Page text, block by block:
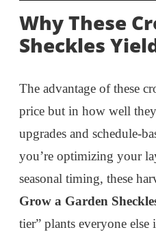
Why These
Sheckles
The advantage of these
price but in how well
upgrades and schedule-
you’re optimizing your
seasonal timing, these
Grow a Garden
tier” plants everyone else